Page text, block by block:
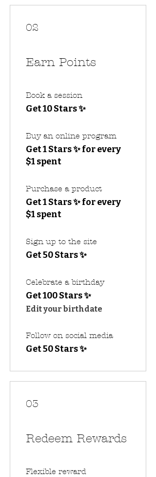
02
Earn Points
Book a session
Get 10 Stars ✨
Buy an online program
Get 1 Stars ✨ for every
$1 spent
Purchase a product
Get 1 Stars ✨ for every
$1 spent
Sign up to the site
Get 50 Stars ✨
Celebrate a birthday
Get 100 Stars ✨
Edit your birthdate
Follow on social media
Get 50 Stars ✨
03
Redeem Rewards
Flexible reward